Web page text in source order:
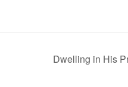
Dwelling in His